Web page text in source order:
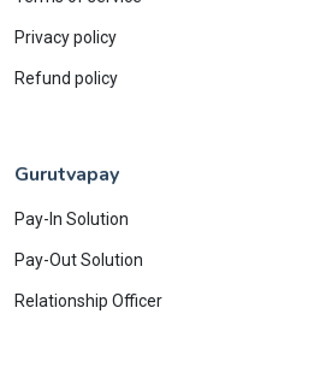
Privacy policy
Refund policy
Gurutvapay
Pay-In Solution
Pay-Out Solution
Relationship Officer